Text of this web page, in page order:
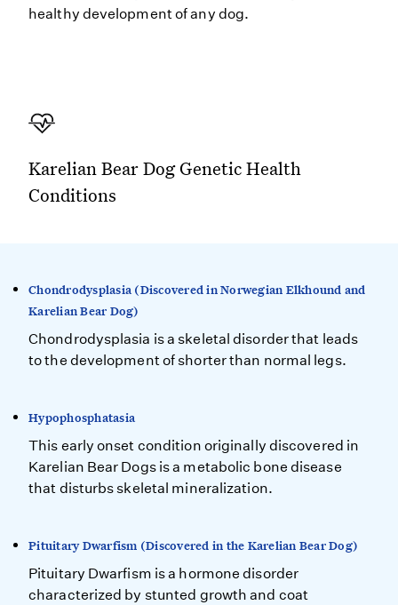
healthy development of any dog.
Karelian Bear Dog Genetic Health
Conditions
Chondrodysplasia (Discovered in Norwegian Elkhound and
Karelian Bear Dog)
Chondrodysplasia is a skeletal disorder that leads
to the development of shorter than normal legs.
Hypophosphatasia
This early onset condition originally discovered in
Karelian Bear Dogs is a metabolic bone disease
that disturbs skeletal mineralization.
Pituitary Dwarfism (Discovered in the Karelian Bear Dog)
Pituitary Dwarfism is a hormone disorder
characterized by stunted growth and coat